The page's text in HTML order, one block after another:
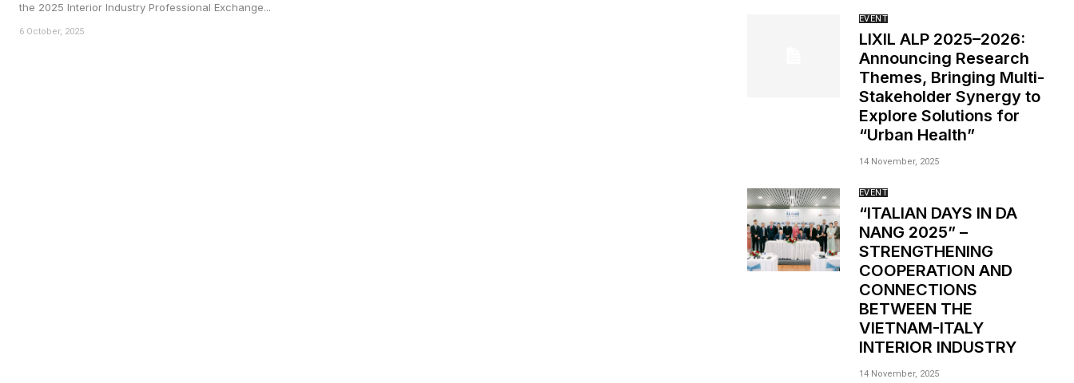
the 2025 Interior Industry Professional Exchange...
6 October, 2025
EVENT
LIXIL ALP 2025–2026:
Announcing Research
Themes, Bringing Multi-
Stakeholder Synergy to
Explore Solutions for
“Urban Health”
14 November, 2025
EVENT
“ITALIAN DAYS IN DA
NANG 2025” –
STRENGTHENING
COOPERATION AND
CONNECTIONS
BETWEEN THE
VIETNAM-ITALY
INTERIOR INDUSTRY
14 November, 2025